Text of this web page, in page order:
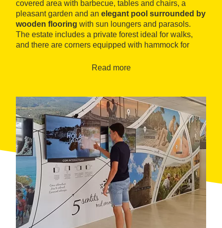
covered area with barbecue, tables and chairs, a
pleasant garden and an elegant pool surrounded by
wooden flooring with sun loungers and parasols.
The estate includes a private forest ideal for walks,
and there are corners equipped with hammock for
Read more